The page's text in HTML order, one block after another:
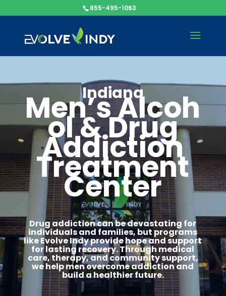
855-495-1063
Indiana
Men’sAlcoh
ol & Drug
Addiction
Treatment
Center
Drug addiction can be devastating for
individuals and families, but programs
like Evolve Indy provide hope and support
for lasting recovery. Through medical
care, therapy, and community support,
we help men overcome addiction and
build a healthier future.